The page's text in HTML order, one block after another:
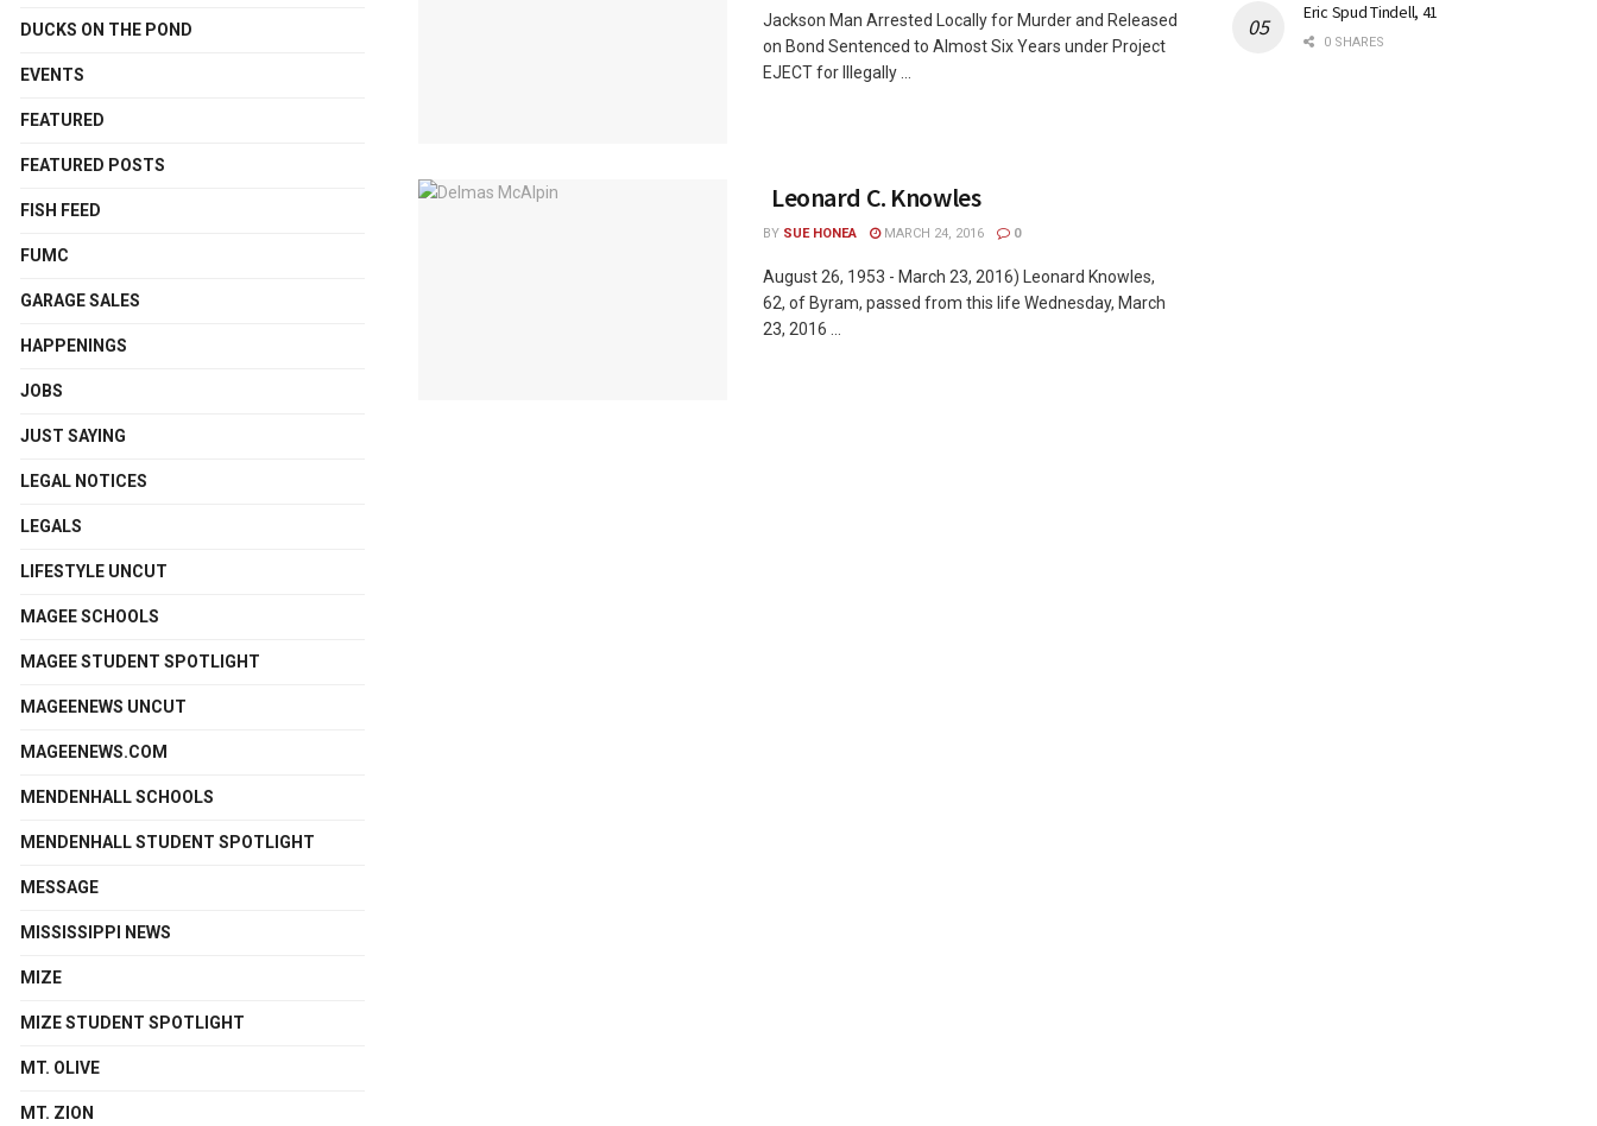
Jackson Man Arrested Locally for Murder and Released
on Bond Sentenced to Almost Six Years under Project
EJECT for Illegally ...
Leonard C. Knowles
BY SUE HONEA MARCH 24, 2016 0
August 26, 1953 - March 23, 2016) Leonard Knowles,
62, of Byram, passed from this life Wednesday, March
23, 2016 ...
DUCKS ON THE POND
EVENTS
FEATURED
FEATURED POSTS
FISH FEED
FUMC
GARAGE SALES
HAPPENINGS
JOBS
JUST SAYING
LEGAL NOTICES
LEGALS
LIFESTYLE UNCUT
MAGEE SCHOOLS
MAGEE STUDENT SPOTLIGHT
MAGEENEWS UNCUT
MAGEENEWS.COM
MENDENHALL SCHOOLS
MENDENHALL STUDENT SPOTLIGHT
MESSAGE
MISSISSIPPI NEWS
MIZE
MIZE STUDENT SPOTLIGHT
MT. OLIVE
MT. ZION
Eric Spud Tindell, 41
0 SHARES